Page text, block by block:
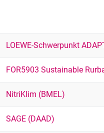
LOEWE-Schwerpunkt
FOR5903 Sustainable
NitriKlim (BMEL)
SAGE (DAAD)